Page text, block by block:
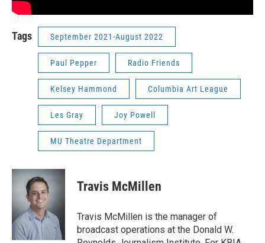
Tags September 2021-August 2022
Paul Pepper Radio Friends
Kelsey Hammond Columbia Art League
Les Gray Joy Powell
MU Theatre Department
Travis McMillen
Travis McMillen is the manager of
broadcast operations at the Donald W.